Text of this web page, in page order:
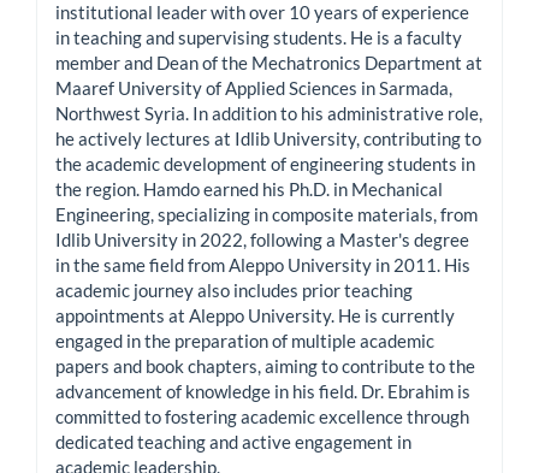
institutional leader with over 10 years of experience
in teaching and supervising students. He is a faculty
member and Dean of the Mechatronics Department at
Maaref University of Applied Sciences in Sarmada,
Northwest Syria. In addition to his administrative role,
he actively lectures at Idlib University, contributing to
the academic development of engineering students in
the region. Hamdo earned his Ph.D. in Mechanical
Engineering, specializing in composite materials, from
Idlib University in 2022, following a Master's degree
in the same field from Aleppo University in 2011. His
academic journey also includes prior teaching
appointments at Aleppo University. He is currently
engaged in the preparation of multiple academic
papers and book chapters, aiming to contribute to the
advancement of knowledge in his field. Dr. Ebrahim is
committed to fostering academic excellence through
dedicated teaching and active engagement in
academic leadership.